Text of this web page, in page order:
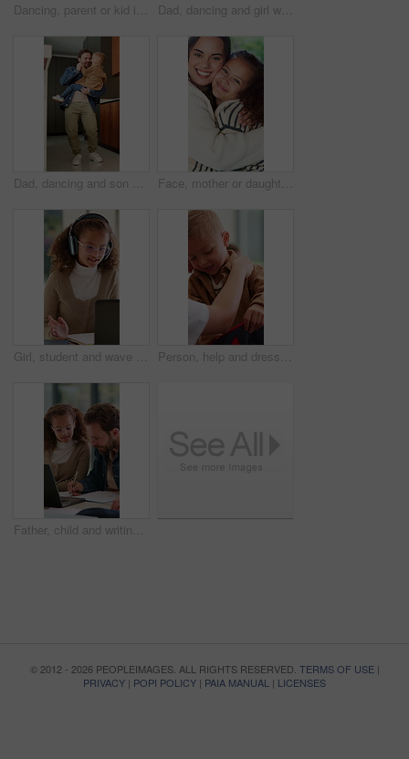
Dancing, parent or kid in house with legs, feeling beat or family fun for childhood development. Connection, mom or child in home with feet rhythm, bonding or learning steps in healthy relationship. Dad, dancing and girl with smile in kitchen with love, bonding and care for connection in house. Happy people, father and daughter with rhythm, holding hands or excited with spinning at family home
Dad, dancing and son with smile in kitchen with love, bonding and care for connection in house. Happy people, father and child with rhythm, holding hands or excited with laugh at family home Face, mother or daughter in house with love, family hug or bonding together for child growth. Smile, kid or woman with embrace, healthy relationship or parent connection for childhood development.
Girl, student and wave with headphones for video call, online lesson or virtual classroom in home. Child, kid or talking with glasses or laptop for education, elearning or communication in house Person, help and dressing child at house with clothes, morning routine and back to school. Parent, son or first day with outfit change, getting ready and neat appearance with assistance for preschool
Father, child and writing for teaching in home with laptop, development and help with test. Man, family and girl listening for education, homework or online learning with notebook and lesson together
© 2012 - 2026 PEOPLEIMAGES. ALL RIGHTS RESERVED. TERMS OF USE|
PRIVACY | POPI POLICY | PAIA MANUAL | LICENSES